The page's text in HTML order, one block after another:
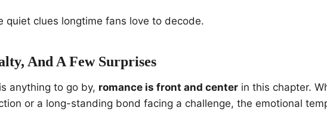
quiet clues longtime fans love to decode.
And A Few Surprises
anything to go by, romance is front and center in this chapter.
or a long-standing bond facing a challenge, the emotional